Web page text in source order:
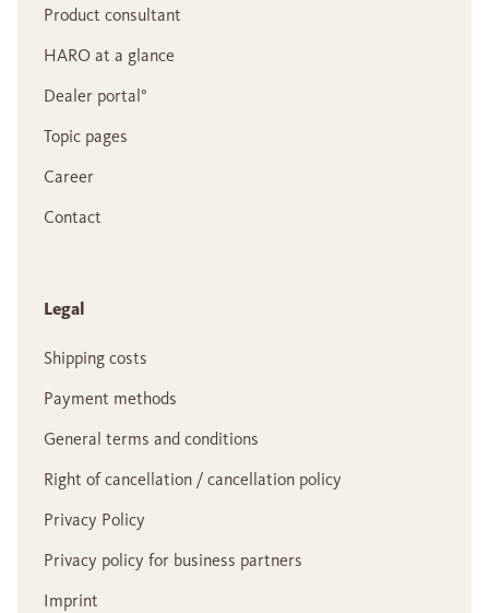
Product consultant
HARO at a glance
Dealer portal°
Topic pages
Career
Contact
Legal
Shipping costs
Payment methods
General terms and conditions
Right of cancellation / cancellation policy
Privacy Policy
Privacy policy for business partners
Imprint